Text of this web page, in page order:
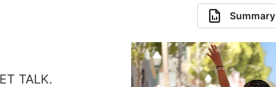
Summary
TALK.